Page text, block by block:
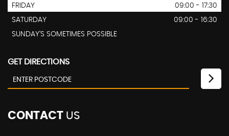
FRIDAY
09:00 - 17:30
SATURDAY
09:00 - 16:30
SUNDAY'S SOMETIMES POSSIBLE
GET DIRECTIONS
CONTACT US